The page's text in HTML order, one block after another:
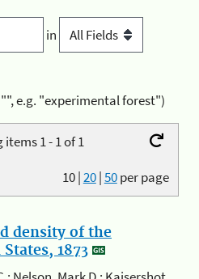
in
e.g. "experimental forest")
1 - 1 of 1
10|20|50per page
density of the
1873